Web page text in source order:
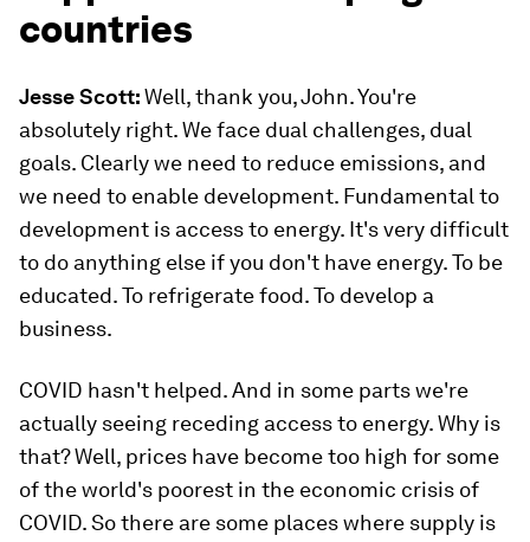
countries
Jesse Scott:Well, thank you, John. You're
absolutely right. We face dual challenges, dual
goals. Clearly we need to reduce emissions, and
we need to enable development. Fundamental to
development is access to energy. It's very difficult
to do anything else if you don't have energy. To be
educated. To refrigerate food. To develop a
business.
COVID hasn't helped. And in some parts we're
actually seeing receding access to energy. Why is
that? Well, prices have become too high for some
of the world's poorest in the economic crisis of
COVID. So there are some places where supply is